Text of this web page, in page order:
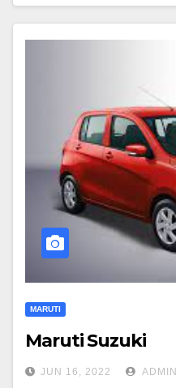
MARUTI
Maruti Suzuki
JUN 16, 2022 ADMIN